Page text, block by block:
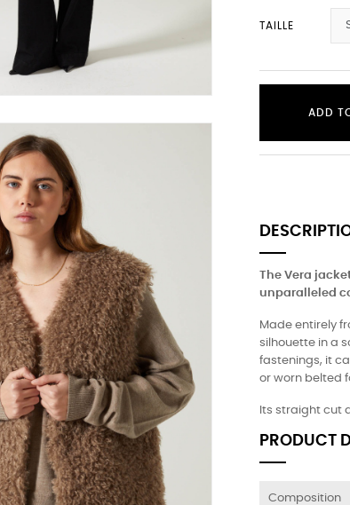
TAILLE
ADD
The Vera
unparalleled
Made entirely
silhouette in a
fastenings, it
or worn belted
Its straight cut
PRODUCT
Composition